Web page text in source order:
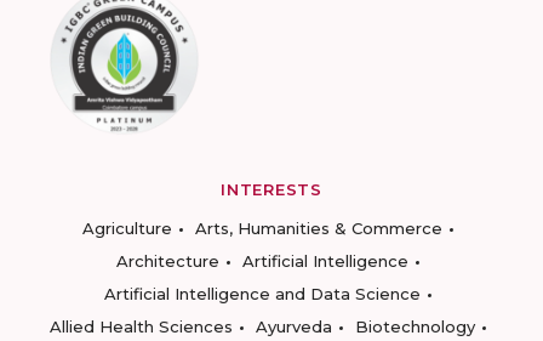
INTERESTS
Agriculture
Arts, Humanities & Commerce
Architecture
Artificial Intelligence
Artificial Intelligence and Data Science
Allied Health Sciences
Ayurveda
Biotechnology